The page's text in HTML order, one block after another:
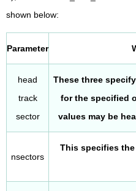
shown below:
Parameter
head
track
sector
These three
for the specified
values may be
nsectors
This specifies